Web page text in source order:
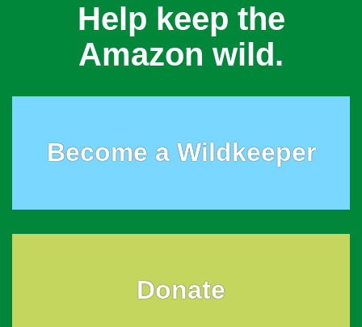
Help keep the
Amazon wild.
Become a Wildkeeper
Donate